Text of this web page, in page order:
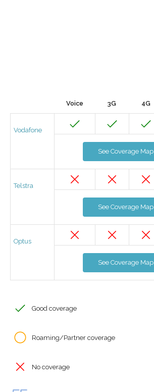
Voice 3G 4G
Vodafone
See Coverage Map
Telstra
See Coverage Map
Optus
See Coverage Map
Good coverage
Roaming/Partner coverage
No coverage